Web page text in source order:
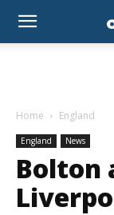
Home England
England News
Bolton